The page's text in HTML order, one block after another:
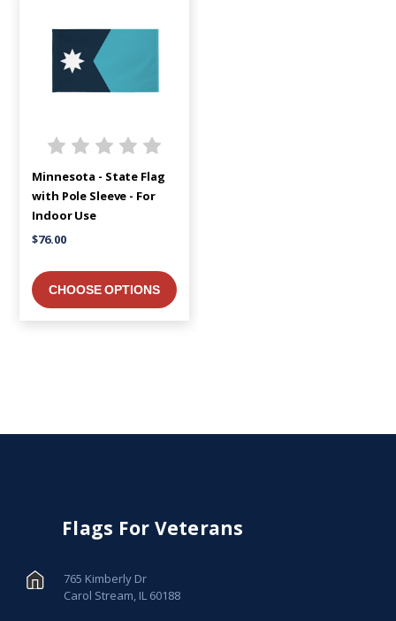
Minnesota - State Flag
with Pole Sleeve - For
Indoor Use
$76.00
CHOOSE OPTIONS
Flags For Veterans
765 Kimberly Dr
Carol Stream, IL 60188